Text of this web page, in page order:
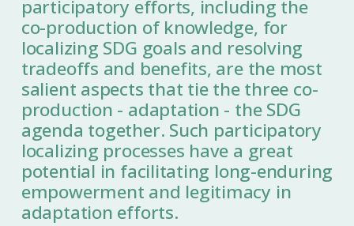
participatory efforts, including the
co-production of knowledge, for
localizing SDG goals and resolving
tradeoffs and benefits, are the most
salient aspects that tie the three co-
production - adaptation - the SDG
agenda together. Such participatory
localizing processes have a great
potential in facilitating long-enduring
empowerment and legitimacy in
adaptation efforts.